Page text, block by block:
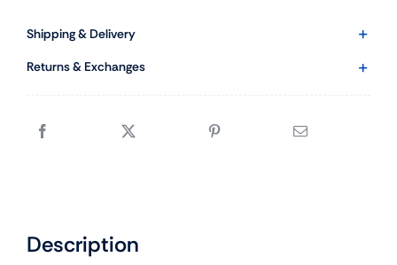
Shipping & Delivery
Returns & Exchanges
Description